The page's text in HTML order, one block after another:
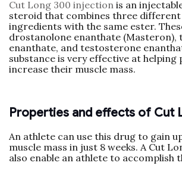
Cut Long 300 injection is an
steroid that combines three
ingredients with the same ester.
drostanolone enanthate (Masteron),
enanthate, and testosterone
substance is very effective at helping
increase their muscle mass.
Properties and effects of Cut
An athlete can use this drug to gain
muscle mass in just 8 weeks. A Cut
also enable an athlete to accomplish